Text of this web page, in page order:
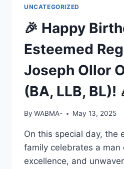
UNCATEGORIZED
🎉 Happy
Esteemed
Joseph Ollor
(BA, LLB, BL)!
By WABMA- May 13, 2025
On this special day, the
family celebrates a man
excellence, and